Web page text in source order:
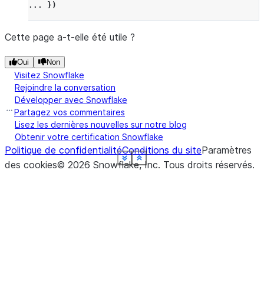
Show less
See more
Show less
See more
Show less
See more
Show less
See more
Show less
See more
Show less
See more
Show less
See more
...
})
Show less
See more
Cette page a-t-elle été utile ?
Oui Non
Visitez Snowflake
Rejoindre la conversation
Développer avec Snowflake
Partagez vos commentaires
Lisez les dernières nouvelles sur notre blog
Obtenir votre certification Snowflake
Politique de confidentialitéConditions du siteParamètres
des cookies© 2026 Snowflake, Inc. Tous droits réservés.